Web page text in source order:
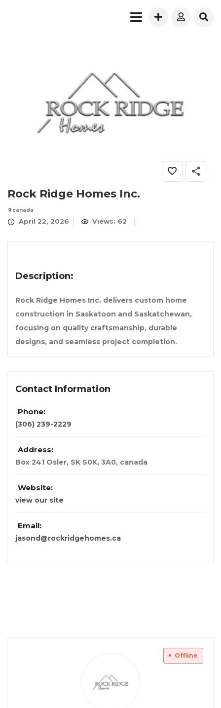
Rock Ridge Homes Inc.
canada
April 22, 2026 Views: 62
Description:
Rock Ridge Homes Inc. delivers custom home
construction in Saskatoon and Saskatchewan,
focusing on quality craftsmanship, durable
designs, and seamless project completion.
Contact Information
Phone:
(306) 239-2229
Address:
Box 241 Osler, SK S0K, 3A0, canada
Website:
view our site
Email:
jasond@rockridgehomes.ca
Offline